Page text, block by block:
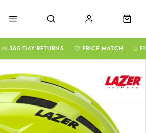
365-DAY RETURNS PRICE MATCH